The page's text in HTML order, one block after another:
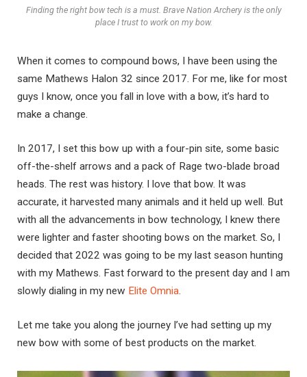
Finding the right bow tech is a must. Brave Nation Archery is the only
place I trust to work on my bow.
When it comes to compound bows, I have been using the
same Mathews Halon 32 since 2017. For me, like for most
guys I know, once you fall in love with a bow, it’s hard to
make a change.
In 2017, I set this bow up with a four-pin site, some basic
off-the-shelf arrows and a pack of Rage two-blade broad
heads. The rest was history. I love that bow. It was
accurate, it harvested many animals and it held up well. But
with all the advancements in bow technology, I knew there
were lighter and faster shooting bows on the market. So, I
decided that 2022 was going to be my last season hunting
with my Mathews. Fast forward to the present day and I am
slowly dialing in my new Elite Omnia.
Let me take you along the journey I’ve had setting up my
new bow with some of best products on the market.